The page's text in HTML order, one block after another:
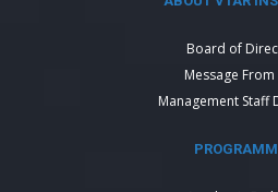
Board of
Message From
Management Staff